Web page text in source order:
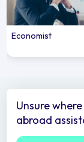
Economist
Unsure
abroad